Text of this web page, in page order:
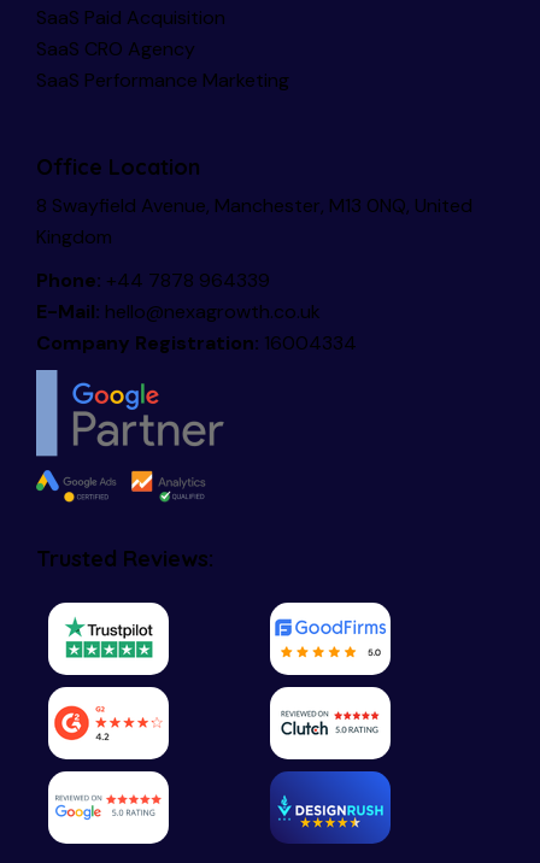
SaaS Paid Acquisition
SaaS CRO Agency
SaaS Performance Marketing
Office Location
8 Swayfield Avenue, Manchester, M13 0NQ, United
Kingdom
Phone: +44 7878 964339
E-Mail: hello@nexagrowth.co.uk
Company Registration: 16004334
Trusted Reviews: